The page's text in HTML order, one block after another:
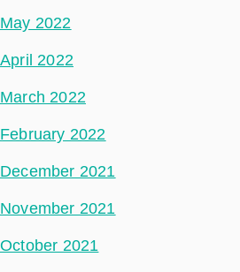
May 2022
April 2022
March 2022
February 2022
December 2021
November 2021
October 2021